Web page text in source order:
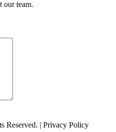
our team.
| Privacy Policy